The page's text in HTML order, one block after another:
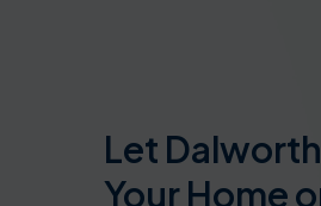
Let
Your Home